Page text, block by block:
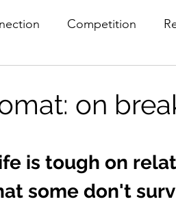
Competition
on
is tough on
some don't